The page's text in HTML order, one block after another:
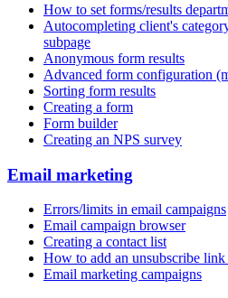
How to set forms/results
Autocompleting client's
subpage
Anonymous form results
Advanced form configuration
Sorting form results
Creating a form
Form builder
Creating an NPS survey
Email marketing
Errors/limits in email campaigns
Email campaign browser
Creating a contact list
How to add an unsubscribe
Email marketing campaigns